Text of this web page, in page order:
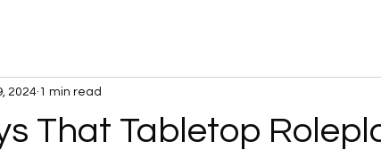
That Tabletop
2024 1 min read